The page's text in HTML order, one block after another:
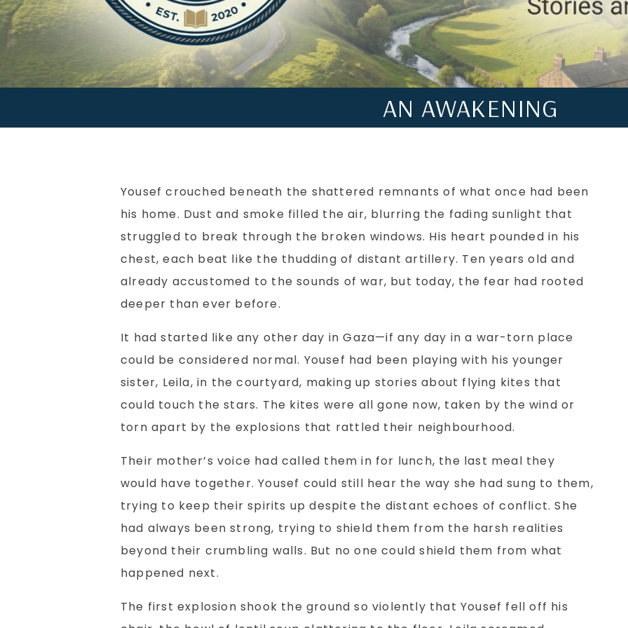
AN AWAKENING
Yousef crouched beneath the shattered remnants of what once had been
his home. Dust and smoke filled the air, blurring the fading sunlight that
struggled to break through the broken windows. His heart pounded in his
chest, each beat like the thudding of distant artillery. Ten years old and
already accustomed to the sounds of war, but today, the fear had rooted
deeper than ever before.
It had started like any other day in Gaza—if any day in a war-torn place
could be considered normal. Yousef had been playing with his younger
sister, Leila, in the courtyard, making up stories about flying kites that
could touch the stars. The kites were all gone now, taken by the wind or
torn apart by the explosions that rattled their neighbourhood.
Their mother’s voice had called them in for lunch, the last meal they
would have together. Yousef could still hear the way she had sung to them,
trying to keep their spirits up despite the distant echoes of conflict. She
had always been strong, trying to shield them from the harsh realities
beyond their crumbling walls. But no one could shield them from what
happened next.
The first explosion shook the ground so violently that Yousef fell off his
Pebbles
Read More
It's Coming Home
Read More